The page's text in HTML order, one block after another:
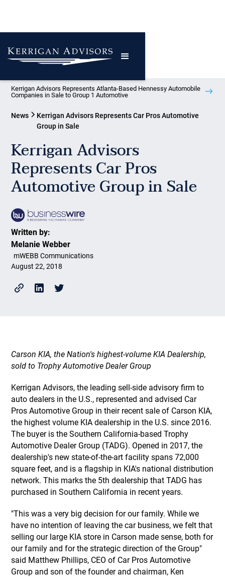
Kerrigan Advisors Represents Atlanta-Based Hennessy Automobile
Companies in Sale to Group 1 Automotive
News
Kerrigan Advisors Represents Car Pros Automotive
Group in Sale
Kerrigan Advisors
Represents Car Pros
Automotive Group in Sale
Written by:
Melanie Webber
mWEBB Communications
August 22, 2018
Carson KIA, the Nation's highest-volume KIA Dealership,
sold to Trophy Automotive Dealer Group
Kerrigan Advisors, the leading sell-side advisory firm to
auto dealers in the U.S., represented and advised Car
Pros Automotive Group in their recent sale of Carson KIA,
the highest volume KIA dealership in the U.S. since 2016.
The buyer is the Southern California-based Trophy
Automotive Dealer Group (TADG). Opened in 2017, the
dealership's new state-of-the-art facility spans 72,000
square feet, and is a flagship in KIA's national distribution
network. This marks the 5th dealership that TADG has
purchased in Southern California in recent years.
"This was a very big decision for our family. While we
have no intention of leaving the car business, we felt that
selling our large KIA store in Carson made sense, both for
our family and for the strategic direction of the Group"
said Matthew Phillips, CEO of Car Pros Automotive
Group and son of the founder and chairman, Ken